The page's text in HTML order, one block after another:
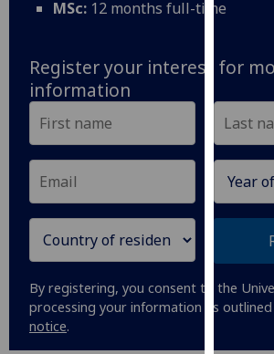
via
parties.
can
find
out
more
cookies
how
we
use
on
MSc: 12 months full-time
Register your interest for
information
By registering, you consent to the
processing your information as
notice.